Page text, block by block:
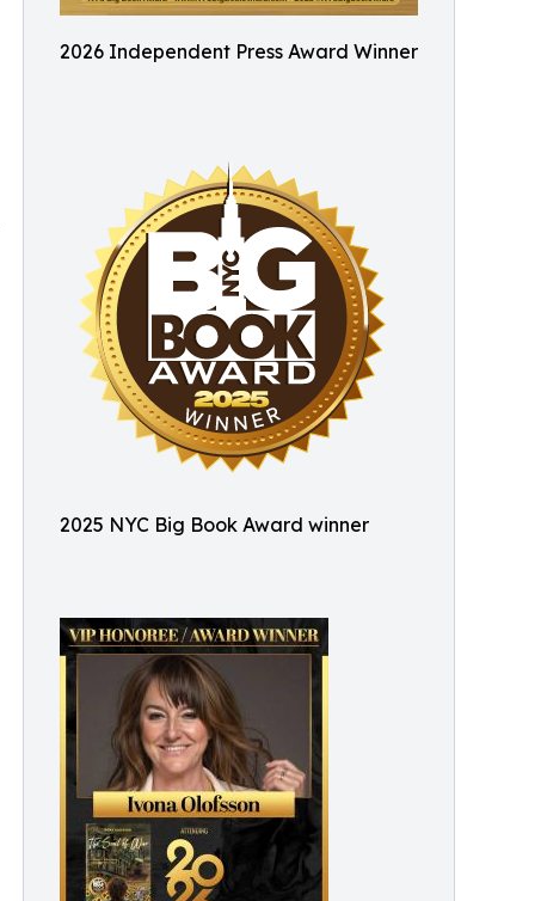
2026 Independent Press Award Winner
2025 NYC Big Book Award winner